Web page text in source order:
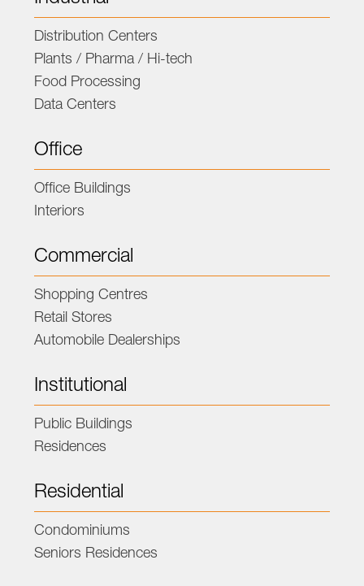
Distribution Centers
Plants / Pharma / Hi-tech
Food Processing
Data Centers
Office
Office Buildings
Interiors
Commercial
Shopping Centres
Retail Stores
Automobile Dealerships
Institutional
Public Buildings
Residences
Residential
Condominiums
Seniors Residences